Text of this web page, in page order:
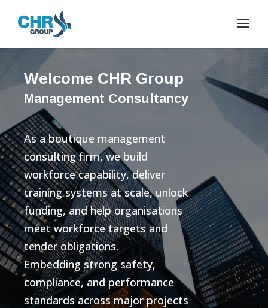
Welcome CHR Group
Management Consultancy
As a boutique management
consulting firm, we build
workforce capability, deliver
training systems at scale, unlock
funding, and help organisations
meet workforce targets and
tender obligations.
Embedding strong safety,
compliance, and performance
standards across major projects